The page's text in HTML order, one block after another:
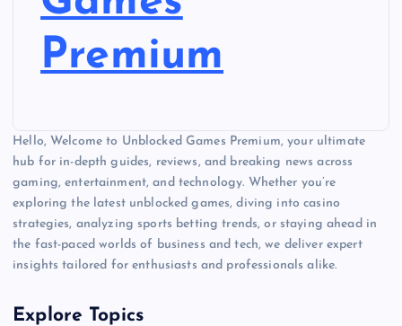
Premium
Hello, Welcome to Unblocked Games Premium, your ultimate
hub for in-depth guides, reviews, and breaking news across
gaming, entertainment, and technology. Whether you’re
exploring the latest unblocked games, diving into casino
strategies, analyzing sports betting trends, or staying ahead in
the fast-paced worlds of business and tech, we deliver expert
insights tailored for enthusiasts and professionals alike.
Explore Topics